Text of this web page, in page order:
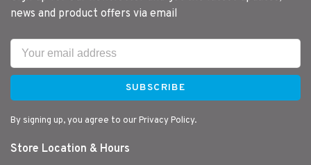
news and product offers via email
SUBSCRIBE
By signing up, you agree to our Privacy Policy.
Store Location & Hours